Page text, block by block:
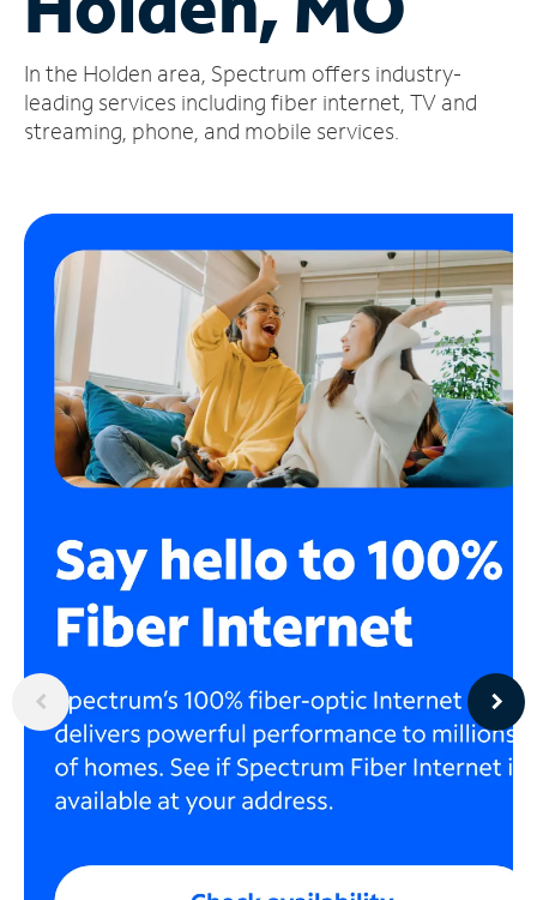
Account
Find
a
In the Holden area, Spectrum offers industry-
leading services including fiber internet, TV and
streaming, phone, and mobile services.